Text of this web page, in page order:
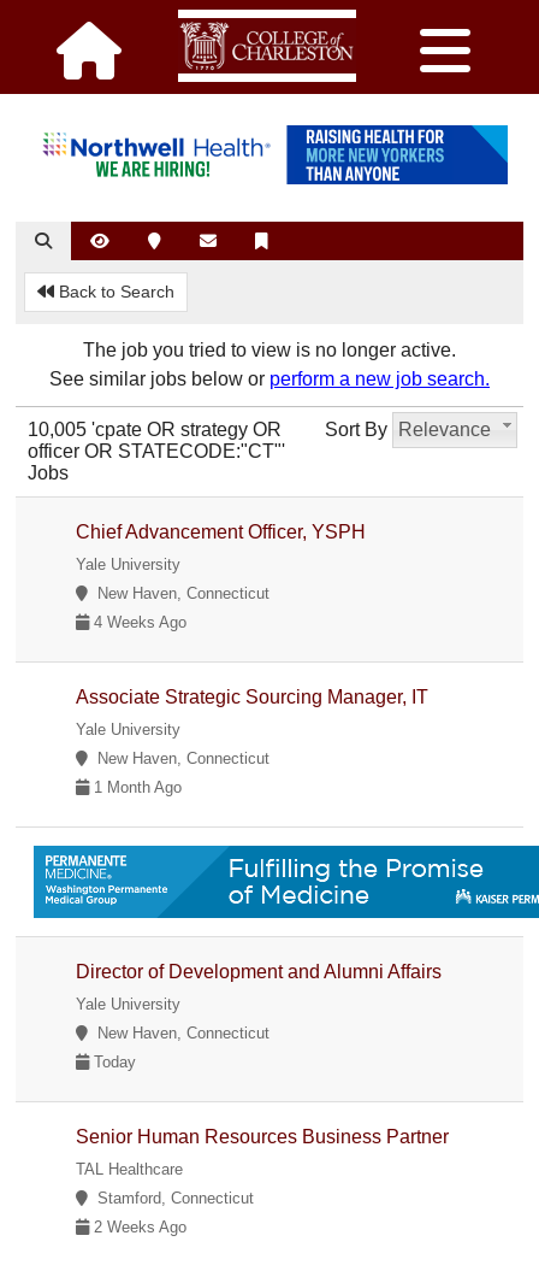
Back to Search
The job you tried to view is no longer active.
See similar jobs below or perform a new job search.
Sort By Relevance
10,005 'cpate OR strategy OR
officer OR STATECODE:"CT"'
Jobs
Chief Advancement Officer, YSPH
Yale University
New Haven, Connecticut
4 Weeks Ago
Associate Strategic Sourcing Manager, IT
Yale University
New Haven, Connecticut
1 Month Ago
Director of Development and Alumni Affairs
Yale University
New Haven, Connecticut
Today
Senior Human Resources Business Partner
TAL Healthcare
Stamford, Connecticut
2 Weeks Ago